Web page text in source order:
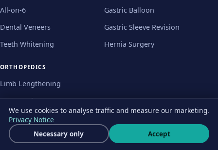
All-on-6
Dental Veneers
Teeth Whitening
Gastric Balloon
Gastric Sleeve Revision
Hernia Surgery
ORTHOPEDICS
Limb Lengthening
Knee Replacement
Hip Replacement
Bunion Surgery
Get a free quote
We use cookies to analyse traffic and measure our marketing.
Privacy Notice
Necessary only
Accept